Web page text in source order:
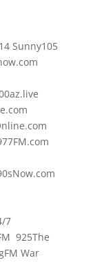
Sunny105
7
925The
War